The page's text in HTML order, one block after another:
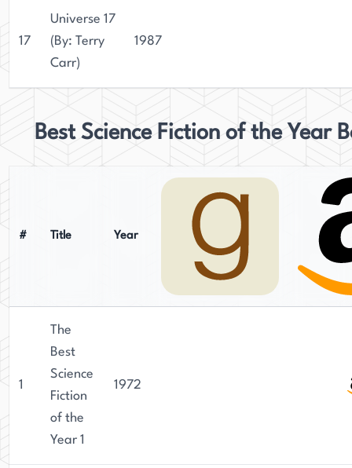
17
Universe 17
(By: Terry
Carr)
1987
Best Science Fiction of the Year
# Title Year
1
The
Best
Science
Fiction
of the
Year 1
1972